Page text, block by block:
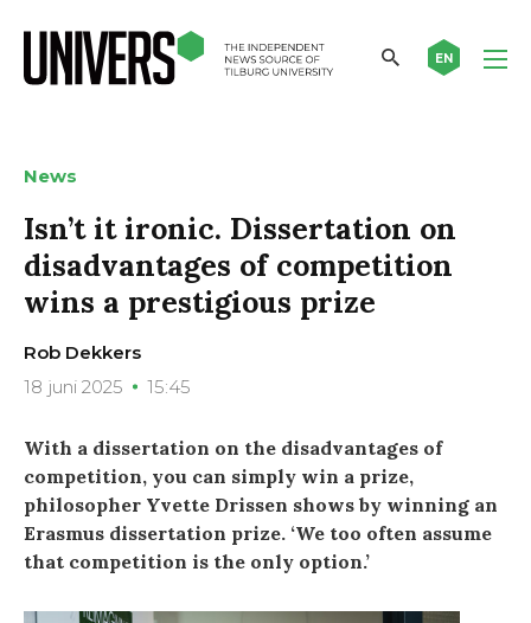
EN
News
Isn’t it ironic. Dissertation on
disadvantages of competition
wins a prestigious prize
Rob Dekkers
18 juni 2025
15:45
With a dissertation on the disadvantages of
competition, you can simply win a prize,
philosopher Yvette Drissen shows by winning an
Erasmus dissertation prize. ‘We too often assume
that competition is the only option.’